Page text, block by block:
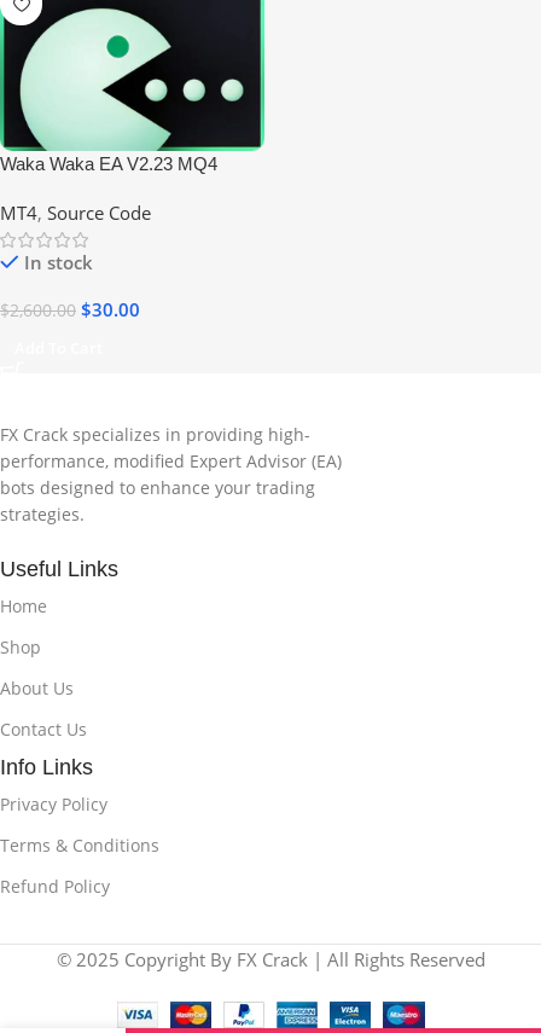
Waka Waka EA V2.23 MQ4
MT4, Source Code
In stock
$2,600.00 $30.00
FX Crack specializes in providing high-
performance, modified Expert Advisor (EA)
bots designed to enhance your trading
strategies.
Useful Links
Home
Shop
About Us
Contact Us
Info Links
Privacy Policy
Terms & Conditions
Refund Policy
© 2025 Copyright By FX Crack | All Rights Reserved